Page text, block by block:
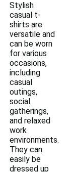
Stylish
casual t-
shirts are
versatile and
can be worn
for various
occasions,
including
casual
outings,
social
gatherings,
and relaxed
work
environments.
They can
easily be
dressed up